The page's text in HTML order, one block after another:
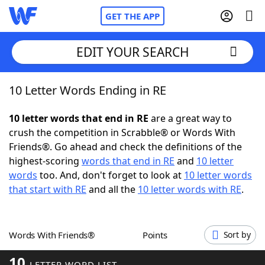
GET THE APP
Home
Words With Friends Cheat
NYT Crossplay Cheat
Scrabble Helpers
Word GamesHelpers
EDIT YOUR SEARCH
10 Letter Words Ending in RE
10 letter words that end in RE are a great way to
crush the competition in Scrabble® or Words With
Friends®. Go ahead and check the definitions of the
highest-scoring words that end in RE and 10 letter
words too. And, don't forget to look at 10 letter words
that start with RE and all the 10 letter words with RE.
Words With Friends® Points Sort by